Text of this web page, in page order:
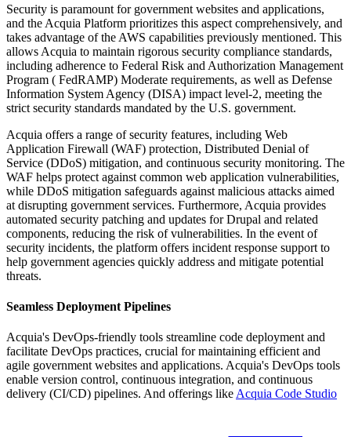
Security is paramount for government websites and applications,
and the Acquia Platform prioritizes this aspect comprehensively, and
takes advantage of the AWS capabilities previously mentioned. This
allows Acquia to maintain rigorous security compliance standards,
including adherence to Federal Risk and Authorization Management
Program ( FedRAMP) Moderate requirements, as well as Defense
Information System Agency (DISA) impact level-2, meeting the
strict security standards mandated by the U.S. government.
Acquia offers a range of security features, including Web
Application Firewall (WAF) protection, Distributed Denial of
Service (DDoS) mitigation, and continuous security monitoring. The
WAF helps protect against common web application vulnerabilities,
while DDoS mitigation safeguards against malicious attacks aimed
at disrupting government services. Furthermore, Acquia provides
automated security patching and updates for Drupal and related
components, reducing the risk of vulnerabilities. In the event of
security incidents, the platform offers incident response support to
help government agencies quickly address and mitigate potential
threats.
Seamless Deployment Pipelines
Acquia's DevOps-friendly tools streamline code deployment and
facilitate DevOps practices, crucial for maintaining efficient and
agile government websites and applications. Acquia's DevOps tools
enable version control, continuous integration, and continuous
delivery (CI/CD) pipelines. And offerings like Acquia Code Studio